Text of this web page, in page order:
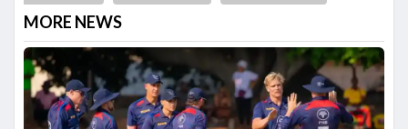
MORE NEWS